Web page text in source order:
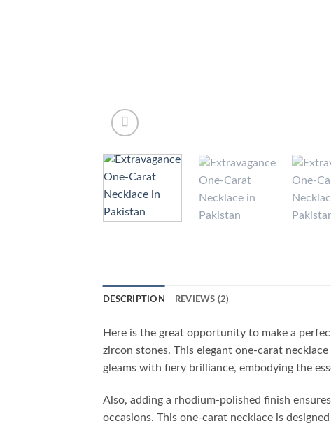
DESCRIPTION REVIEWS (2)
Here is the great opportunity to make a
zircon stones. This elegant one-carat
gleams with fiery brilliance, embodying the
Also, adding a rhodium-polished finish
occasions. This one-carat necklace is